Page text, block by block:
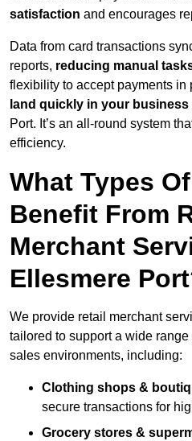
satisfaction and encourages
Data from card transactions
reports, reducing manual
flexibility to accept payments in
land quickly in your business
Port. It’s an all-round system
efficiency.
What Types
Benefit From
Merchant
Ellesmere
We provide retail merchant
tailored to support a wide
sales environments, including:
Clothing shops &
secure transactions for
Grocery stores &